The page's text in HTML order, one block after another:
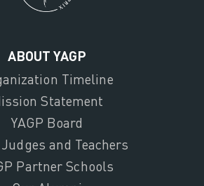
ABOUT YAGP
Timeline
Statement
YAGP Board
Judges and Teachers
Partner Schools